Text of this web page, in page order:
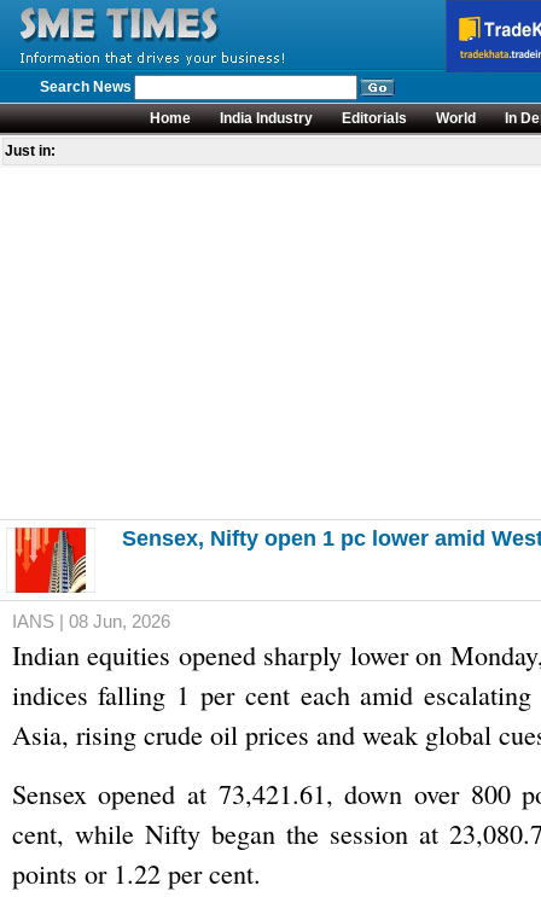
Search News
Home
India Industry Editorials World
In
Just in:
Sensex, Nifty open 1 pc lower amid
IANS | 08 Jun, 2026
Indian equities opened sharply lower on
indices falling 1 per cent each amid
Asia, rising crude oil prices and weak global
Sensex opened at 73,421.61, down over 800
cent, while Nifty began the session at
points or 1.22 per cent.